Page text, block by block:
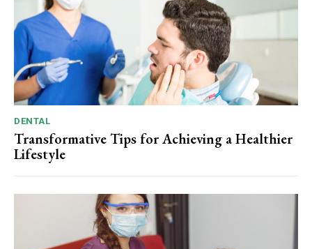
DENTAL
Transformative Tips for Achieving a Healthier
Lifestyle